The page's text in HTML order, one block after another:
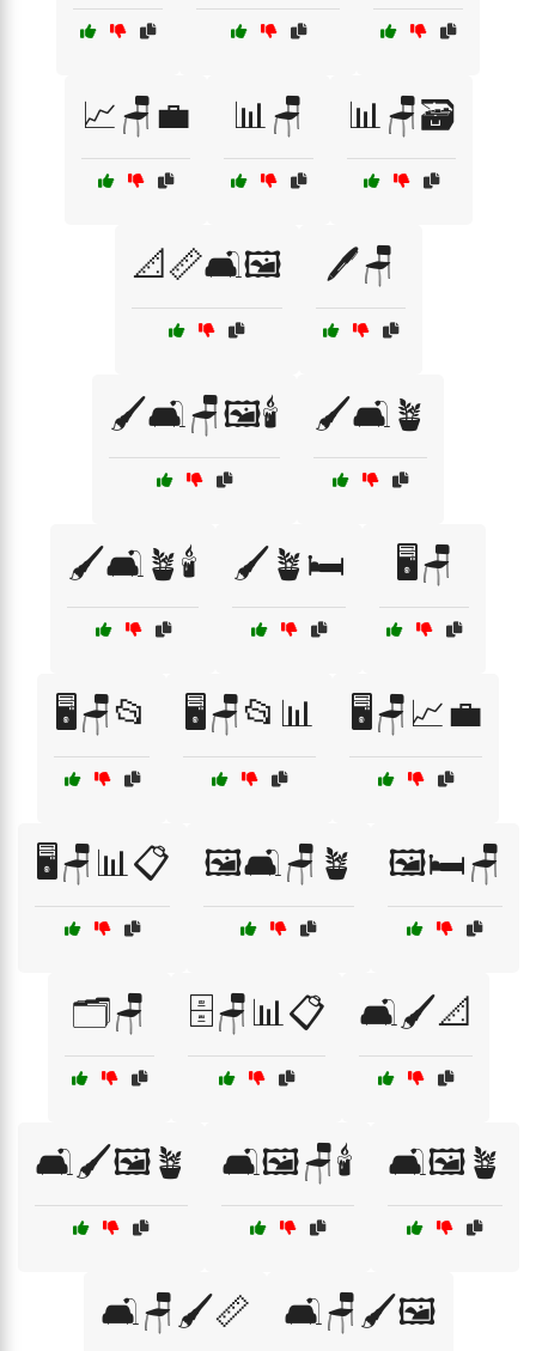
📈🪑💼 📊🪑 📊🪑🗃️
📐📏🛋️🖼️ 🖊️🪑
🖌️🛋️🪑🖼️🕯️ 🖌️🛋️🪴
🖌️🛋️🪴🕯️ 🖌️🪴🛏️ 🖥️🪑
🖥️🪑📂 🖥️🪑📂📊 🖥️🪑📈💼
🖥️🪑📊📋 🖼️🛋️🪑🪴 🖼️🛏️🪑
🗂️🪑 🗄️🪑📊📋 🛋️🖌️📐
🛋️🖌️🖼️🪴 🛋️🖼️🪑🕯️ 🛋️🖼️🪴
🛋️🪑🖌️📏 🛋️🪑🖌️🖼️